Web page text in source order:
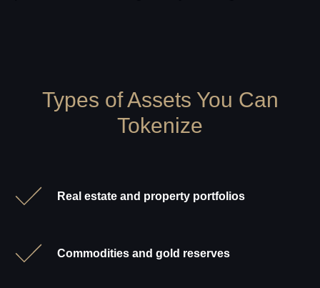
Types of Assets You Can
Tokenize
Real estate and property portfolios
Commodities and gold reserves